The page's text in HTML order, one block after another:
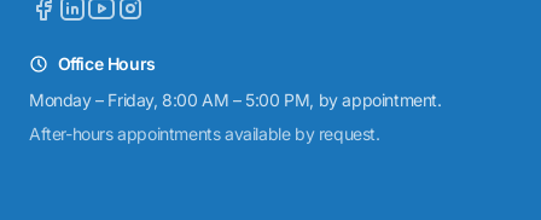
Office Hours
Monday – Friday, 8:00 AM – 5:00 PM, by appointment.
After-hours appointments available by request.